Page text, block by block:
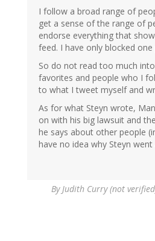
I follow a broad range of
get a sense of the range of
endorse everything that
feed. I have only blocked one
So do not read too much
favorites and people who I
to what I tweet myself and
As for what Steyn wrote,
on with his big lawsuit and
he says about other people
have no idea why Steyn
ByJudith Curry (not